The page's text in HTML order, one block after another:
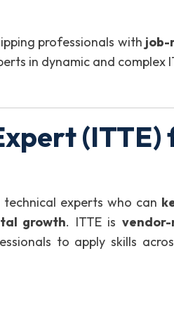
professionals with job-
in dynamic and complex
(ITTE)
experts who can
growth. ITTE is
to apply skills